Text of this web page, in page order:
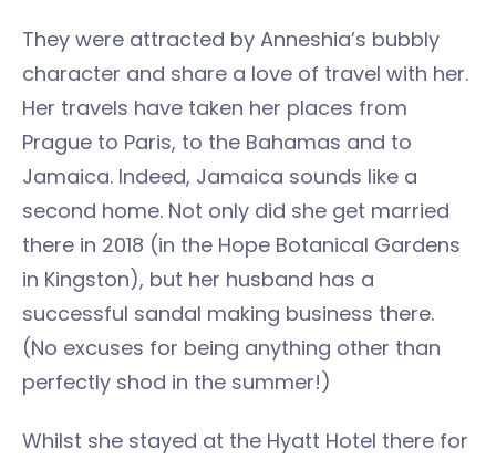
They were attracted by Anneshia’s bubbly
character and share a love of travel with her.
Her travels have taken her places from
Prague to Paris, to the Bahamas and to
Jamaica. Indeed, Jamaica sounds like a
second home. Not only did she get married
there in 2018 (in the Hope Botanical Gardens
in Kingston), but her husband has a
successful sandal making business there.
(No excuses for being anything other than
perfectly shod in the summer!)
Whilst she stayed at the Hyatt Hotel there for